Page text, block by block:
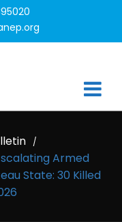
/
Armed
State: 30 Killed